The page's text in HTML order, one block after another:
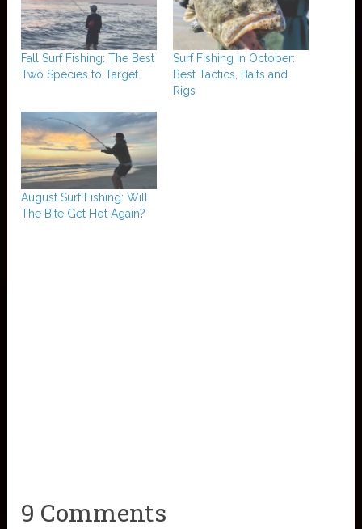
Fall Surf Fishing: The Best
Two Species to Target
Surf Fishing In October:
Best Tactics, Baits and
Rigs
August Surf Fishing: Will
The Bite Get Hot Again?
9 Comments